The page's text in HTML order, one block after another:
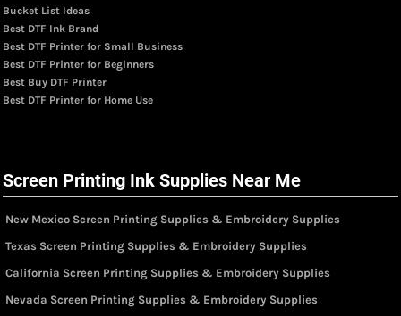
Bucket List Ideas
Best DTF Ink Brand
Best DTF Printer for Small Business
Best DTF Printer for Beginners
Best Buy DTF Printer
Best DTF Printer for Home Use
Screen Printing Ink Supplies Near Me
New Mexico Screen Printing Supplies & Embroidery Supplies
Texas Screen Printing Supplies & Embroidery Supplies
California Screen Printing Supplies & Embroidery Supplies
Nevada Screen Printing Supplies & Embroidery Supplies